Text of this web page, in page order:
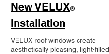
New VELUX®
Installation
VELUX roof windows create
aesthetically pleasing, light-filled